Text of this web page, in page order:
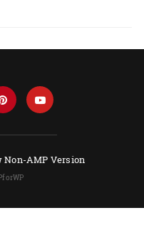
Non-AMP Version